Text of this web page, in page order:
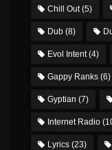
Chill Out(5)
Dub (8)
Evol Intent(4)
Gappy Ranks (6)
Gyptian (7)
Internet Radio
Lyrics (23)